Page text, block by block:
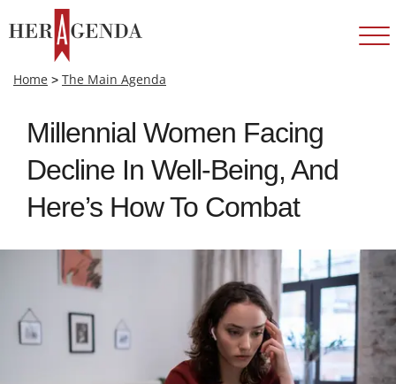
Home > The Main Agenda
Millennial Women Facing
Decline In Well-Being, And
Here’s How To Combat